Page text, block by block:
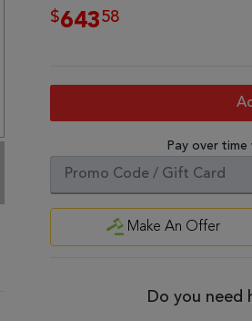
$64358
Pay over time
Make An Offer
Do you need